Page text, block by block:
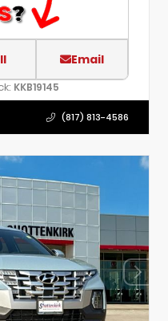
Email
KKB19145
(817) 813-4586